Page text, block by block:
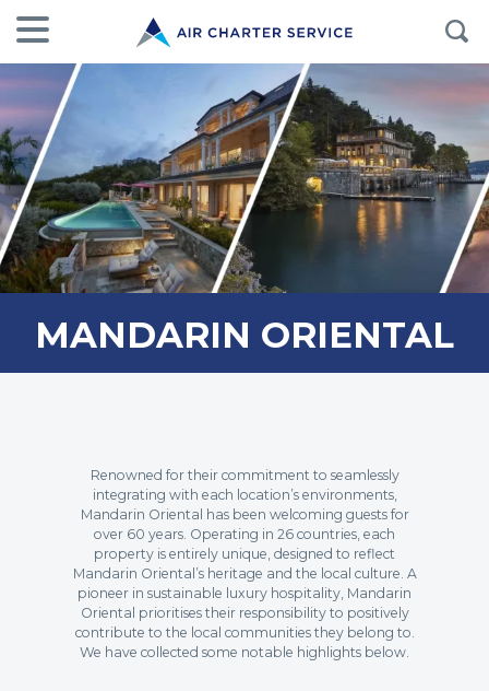
MANDARIN ORIENTAL
Renowned for their commitment to seamlessly
integrating with each location’s environments,
Mandarin Oriental has been welcoming guests for
over 60 years. Operating in 26 countries, each
property is entirely unique, designed to reflect
Mandarin Oriental’s heritage and the local culture. A
pioneer in sustainable luxury hospitality, Mandarin
Oriental prioritises their responsibility to positively
contribute to the local communities they belong to.
We have collected some notable highlights below.